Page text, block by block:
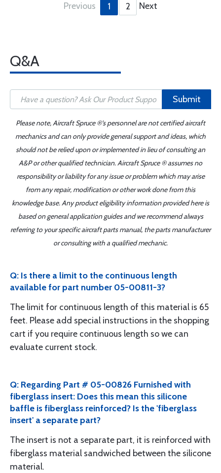
Previous 1 2 Next
Q&A
Submit
Please note, Aircraft Spruce ®'s personnel are not certified aircraft
mechanics and can only provide general support and ideas, which
should not be relied upon or implemented in lieu of consulting an
A&P or other qualified technician. Aircraft Spruce ® assumes no
responsibility or liability for any issue or problem which may arise
from any repair, modification or other work done from this
knowledge base. Any product eligibility information provided here is
based on general application guides and we recommend always
referring to your specific aircraft parts manual, the parts manufacturer
or consulting with a qualified mechanic.
Q: Is there a limit to the continuous length
available for part number 05-00811-3?
The limit for continuous length of this material is 65
feet. Please add special instructions in the shopping
cart if you require continuous length so we can
evaluate current stock.
Q: Regarding Part # 05-00826 Furnished with
fiberglass insert: Does this mean this silicone
baffle is fiberglass reinforced? Is the 'fiberglass
insert' a separate part?
The insert is not a separate part, it is reinforced with
fiberglass material sandwiched between the silicone
material.